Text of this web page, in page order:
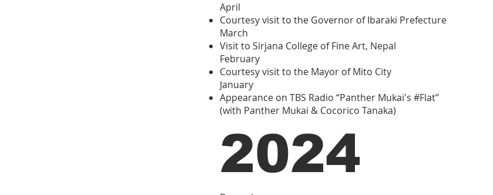
April
Courtesy visit to the Governor of Ibaraki Prefecture
March
Visit to Sirjana College of Fine Art, Nepal
February
Courtesy visit to the Mayor of Mito City
January
Appearance on TBS Radio “Panther Mukai's #Flat”
(with Panther Mukai & Cocorico Tanaka)
2024